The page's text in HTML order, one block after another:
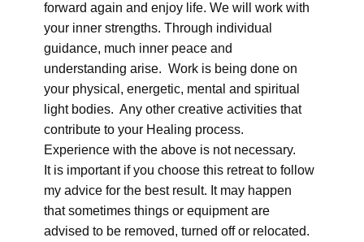
forward again and enjoy life. We will work with
your inner strengths. Through individual
guidance, much inner peace and
understanding arise. Work is being done on
your physical, energetic, mental and spiritual
light bodies. Any other creative activities that
contribute to your Healing process.
Experience with the above is not necessary.
It is important if you choose this retreat to follow
my advice for the best result. It may happen
that sometimes things or equipment are
advised to be removed, turned off or relocated.